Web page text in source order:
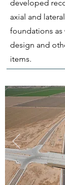
developed
axial and
foundations as
design and
items.